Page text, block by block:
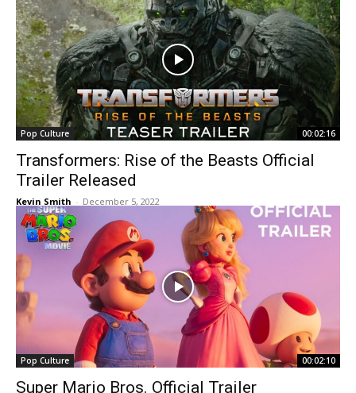
Pop Culture 00:02:16
Transformers: Rise of the Beasts Official
Trailer Released
Kevin Smith - December 5, 2022
Pop Culture 00:02:10
Super Mario Bros. Official Trailer